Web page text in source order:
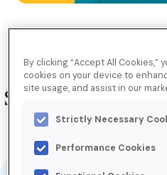
[Inbox Insiders]
Email Program:
Secrets to Email
Jump to
By clicking “Accept All
cookies on your device to
site usage, and assist in our
Strictly Necessary
Performance Cookies